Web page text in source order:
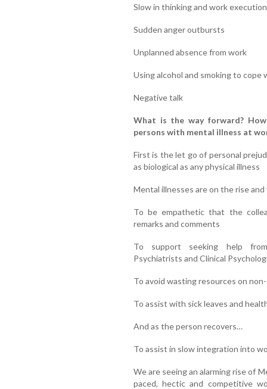
Slow in thinking and work execution
Sudden anger outbursts
Unplanned absence from work
Using alcohol and smoking to cope
Negative talk
What is the way forward?
persons with mental illness at
First is the let go of personal
as biological as any physical illness
Mental illnesses are on the rise
To be empathetic that the
remarks and comments
To support seeking help
Psychiatrists and Clinical
To avoid wasting resources on
To assist with sick leaves and
And as the person recovers…
To assist in slow integration into
We are seeing an alarming rise of
paced, hectic and competitive